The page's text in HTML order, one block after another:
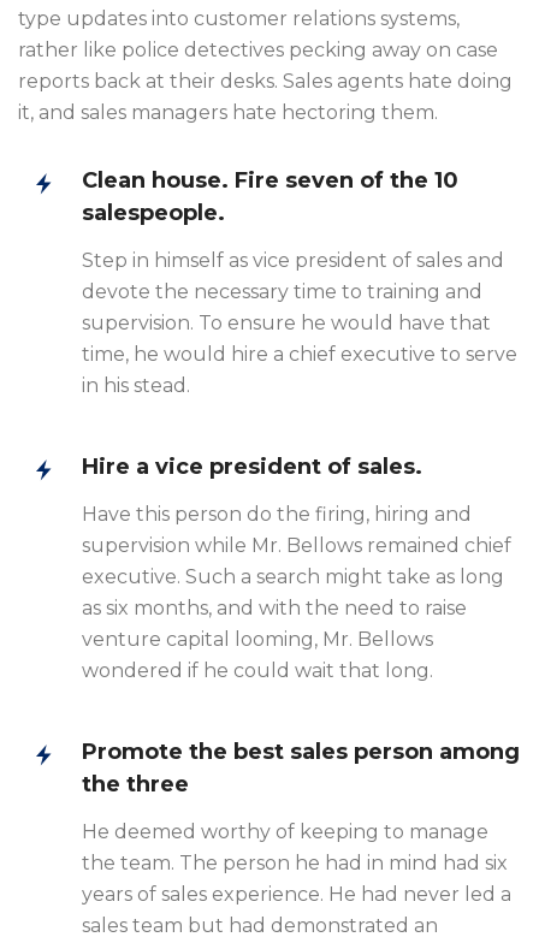
type updates into customer relations systems,
rather like police detectives pecking away on case
reports back at their desks. Sales agents hate doing
it, and sales managers hate hectoring them.
Clean house. Fire seven of the 10
salespeople.
Step in himself as vice president of sales and
devote the necessary time to training and
supervision. To ensure he would have that
time, he would hire a chief executive to serve
in his stead.
Hire a vice president of sales.
Have this person do the firing, hiring and
supervision while Mr. Bellows remained chief
executive. Such a search might take as long
as six months, and with the need to raise
venture capital looming, Mr. Bellows
wondered if he could wait that long.
Promote the best sales person among
the three
He deemed worthy of keeping to manage
the team. The person he had in mind had six
years of sales experience. He had never led a
sales team but had demonstrated an